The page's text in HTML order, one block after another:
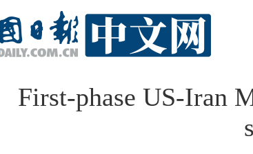
First-phase US-Iran